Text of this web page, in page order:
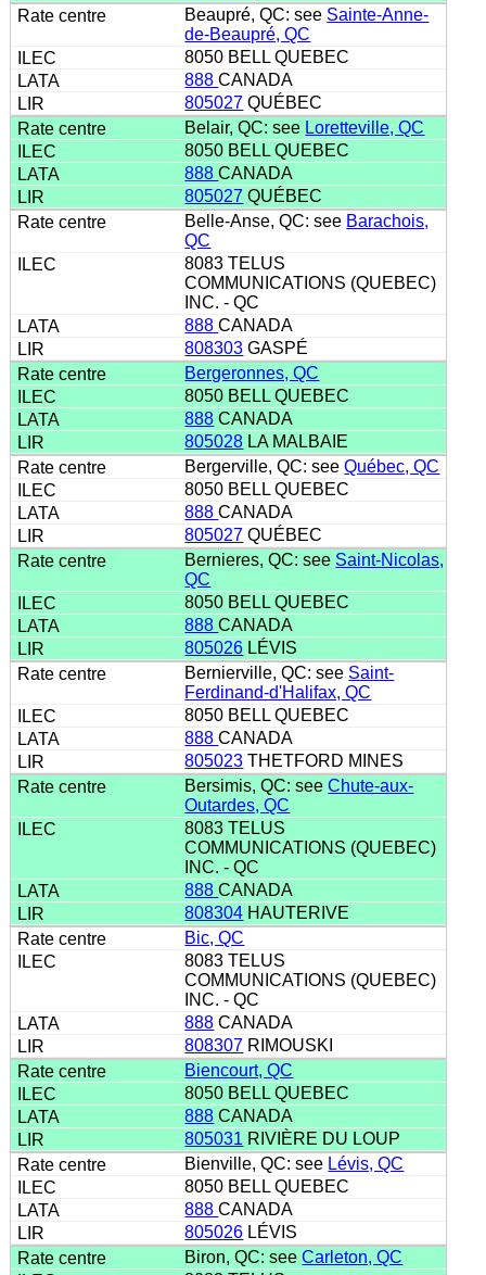
Beaupré, QC: see Sainte-Anne-
de-Beaupré, QC
8050 BELL QUEBEC
888CANADA
805027 QUÉBEC
Belair, QC: see Loretteville, QC
8050 BELL QUEBEC
888CANADA
805027 QUÉBEC
Belle-Anse, QC: see Barachois,
QC
8083 TELUS
COMMUNICATIONS (QUEBEC)
INC. - QC
888CANADA
808303 GASPÉ
Bergeronnes, QC
8050 BELL QUEBEC
888 CANADA
805028 LA MALBAIE
Bergerville, QC: seeQuébec, QC
8050 BELL QUEBEC
888CANADA
805027 QUÉBEC
Bernieres, QC: see Saint-Nicolas,
QC
8050 BELL QUEBEC
888CANADA
805026 LÉVIS
Bernierville, QC: see Saint-
Ferdinand-d'Halifax, QC
8050 BELL QUEBEC
888CANADA
805023 THETFORD MINES
Bersimis, QC: seeChute-aux-
Outardes, QC
8083 TELUS
COMMUNICATIONS (QUEBEC)
INC. - QC
888CANADA
808304 HAUTERIVE
Bic, QC
8083 TELUS
COMMUNICATIONS (QUEBEC)
INC. - QC
888 CANADA
808307 RIMOUSKI
Biencourt, QC
8050 BELL QUEBEC
888 CANADA
805031 RIVIÈRE DU LOUP
Bienville, QC: see Lévis, QC
8050 BELL QUEBEC
888CANADA
805026 LÉVIS
Biron, QC: seeCarleton, QC